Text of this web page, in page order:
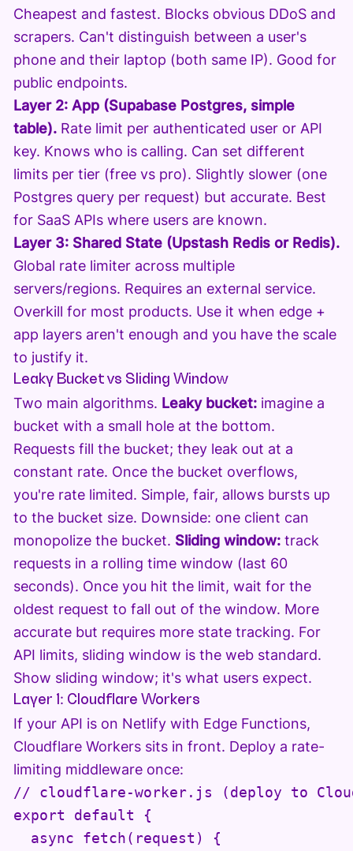
Cheapest and fastest. Blocks obvious DDoS and
scrapers. Can't distinguish between a user's
phone and their laptop (both same IP). Good for
public endpoints.
Layer 2: App (Supabase Postgres, simple
table).Rate limit per authenticated user or API
key. Knows who is calling. Can set different
limits per tier (free vs pro). Slightly slower (one
Postgres query per request) but accurate. Best
for SaaS APIs where users are known.
Layer 3: Shared State (Upstash Redis or Redis).
Global rate limiter across multiple
servers/regions. Requires an external service.
Overkill for most products. Use it when edge +
app layers aren't enough and you have the scale
to justify it.
Leaky Bucket vs Sliding Window
Two main algorithms. Leaky bucket:imagine a
bucket with a small hole at the bottom.
Requests fill the bucket; they leak out at a
constant rate. Once the bucket overflows,
you're rate limited. Simple, fair, allows bursts up
to the bucket size. Downside: one client can
monopolize the bucket. Sliding window:track
requests in a rolling time window (last 60
seconds). Once you hit the limit, wait for the
oldest request to fall out of the window. More
accurate but requires more state tracking. For
API limits, sliding window is the web standard.
Show sliding window; it's what users expect.
Layer 1: Cloudflare Workers
If your API is on Netlify with Edge Functions,
Cloudflare Workers sits in front. Deploy a rate-
limiting middleware once:
// cloudflare-worker.js (deploy to
export default {
  async fetch(request) {